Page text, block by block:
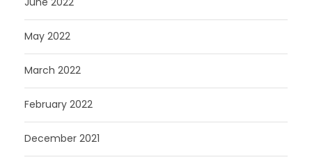
May 2022
March 2022
February 2022
December 2021